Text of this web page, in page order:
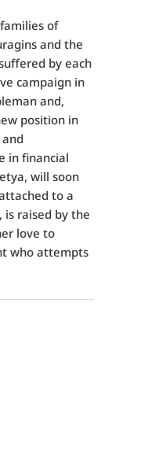
of
and the
by each
campaign in
and,
position in
in financial
will soon
to a
raised by the
love to
who attempts